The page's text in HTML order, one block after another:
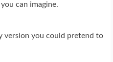
can imagine.
version you could pretend to